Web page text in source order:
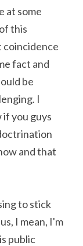
at some
this
coincidence
fact and
be
I
if you guys
and that
to stick
I mean, I'm
public